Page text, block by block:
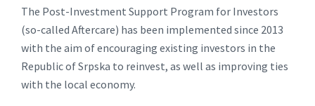
The Post-Investment Support Program for Investors
(so-called Aftercare) has been implemented since 2013
with the aim of encouraging existing investors in the
Republic of Srpska to reinvest, as well as improving ties
with the local economy.